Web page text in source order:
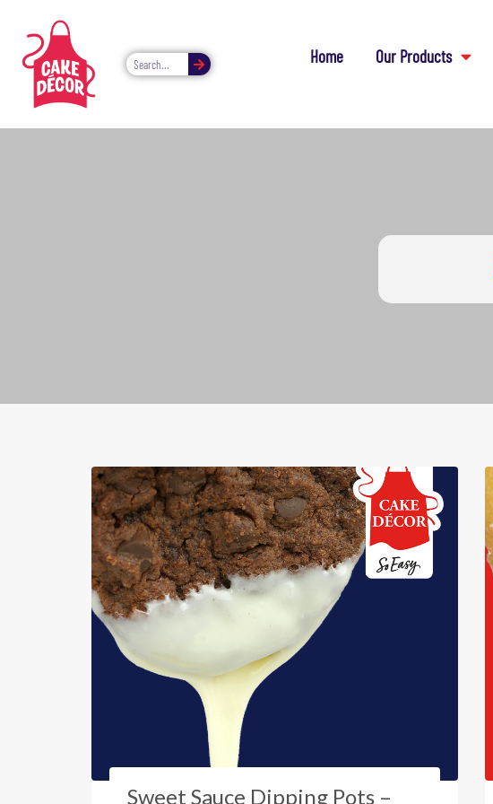
Home Our Products
Sweet Sauce Dipping Pots –